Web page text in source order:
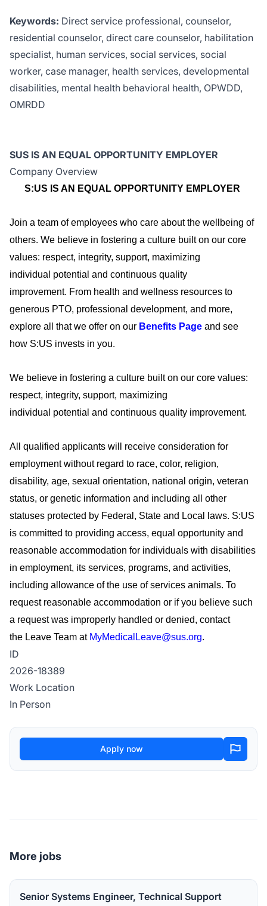
Keywords: Direct service professional, counselor,
residential counselor, direct care counselor, habilitation
specialist, human services, social services, social
worker, case manager, health services, developmental
disabilities, mental health behavioral health, OPWDD,
OMRDD
SUS IS AN EQUAL OPPORTUNITY EMPLOYER
Company Overview
S:US IS AN EQUAL OPPORTUNITY EMPLOYER
Join a team of employees who care about the wellbeing of
others. We believe in fostering a culture built on our core
values: respect, integrity, support, maximizing
individual potential and continuous quality
improvement. From health and wellness resources to
generous PTO, professional development, and more,
explore all that we offer on our Benefits Page and see
how S:US invests in you.
We believe in fostering a culture built on our core values:
respect, integrity, support, maximizing
individual potential and continuous quality improvement.
All qualified applicants will receive consideration for
employment without regard to race, color, religion,
disability, age, sexual orientation, national origin, veteran
status, or genetic information and including all other
statuses protected by Federal, State and Local laws. S:US
is committed to providing access, equal opportunity and
reasonable accommodation for individuals with disabilities
in employment, its services, programs, and activities,
including allowance of the use of services animals. To
request reasonable accommodation or if you believe such
a request was improperly handled or denied, contact
the Leave Team at MyMedicalLeave@sus.org.
ID
2026-18389
Work Location
In Person
Apply now
More jobs
Senior Systems Engineer, Technical Support